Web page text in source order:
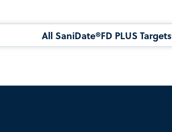
All SaniDate®FD PLUS Targets